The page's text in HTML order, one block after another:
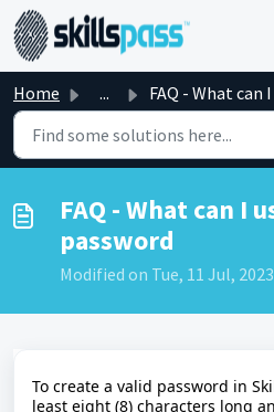
Skip to main content
Home ... FAQ - What can
FAQ - What can I
password
Modified on Tue, 11 Jul,
To create a valid password in
least eight (8) characters long